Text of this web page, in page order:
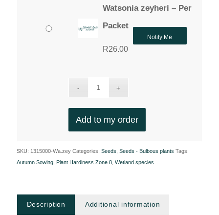
Watsonia zeyheri – Per
Packet
R26.00
Notify Me
Add to my order
SKU: 1315000-Wa.zey Categories: Seeds Seeds - Bulbous plants Tags:
Autumn Sowing, Plant Hardiness Zone 8, Wetland species
Description Additional information